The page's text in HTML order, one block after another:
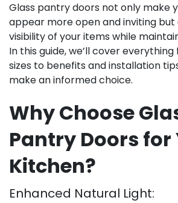
Glass pantry doors not only make
appear more open and inviting but
visibility of your items while
In this guide, we’ll cover
sizes to benefits and installation
make an informed choice.
Why Choose
Pantry Doors for
Kitchen?
Enhanced Natural Light: